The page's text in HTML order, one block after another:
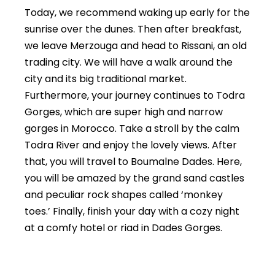
Today, we recommend waking up early for the
sunrise over the dunes. Then after breakfast,
we leave Merzouga and head to Rissani, an old
trading city. We will have a walk around the
city and its big traditional market.
Furthermore, your journey continues to Todra
Gorges, which are super high and narrow
gorges in Morocco. Take a stroll by the calm
Todra River and enjoy the lovely views. After
that, you will travel to Boumalne Dades. Here,
you will be amazed by the grand sand castles
and peculiar rock shapes called ‘monkey
toes.’ Finally, finish your day with a cozy night
at a comfy hotel or riad in Dades Gorges.